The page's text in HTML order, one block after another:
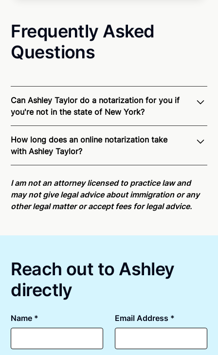
Frequently Asked
Questions
Can Ashley Taylor do a notarization for you if
you're not in the state of New York?
recognition of Remote Online Notarization - Ashley
is able to offer services as a notary public to both
New York residents and US Citizens nationwide.For
state specific compliance information, please see
our
remote online notarization availability map
How long does an online notarization take
with Ashley Taylor?
minutes on average. If [First Name] does not accept
your meeting request within five minutes, please try
again later or use our 24/7On-Demand Notaries.
I am not an attorney licensed to practice law and
may not give legal advice about immigration or any
other legal matter or accept fees for legal advice.
Reach out to Ashley
directly
Name * Email Address *